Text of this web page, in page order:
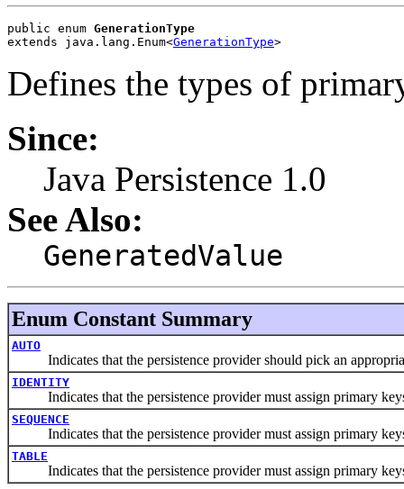
public enum GenerationType
extends java.lang.Enum<GenerationType>
Defines the types of
Since:
Java Persistence 1.0
See Also:
GeneratedValue
Enum Constant Summary
AUTO
Indicates that the persistence provider should pick an
IDENTITY
Indicates that the persistence provider must assign primary
SEQUENCE
Indicates that the persistence provider must assign primary keys
TABLE
Indicates that the persistence provider must assign primary